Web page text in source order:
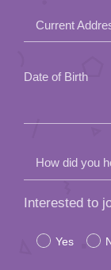
field
empty.
Current
Date of Birth
How did you
Interested to
Yes